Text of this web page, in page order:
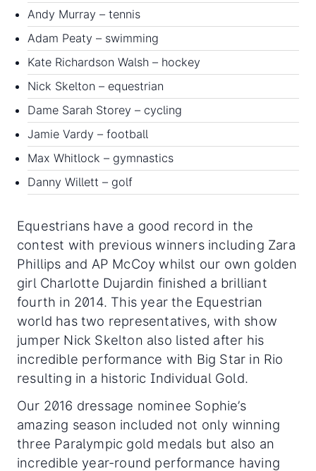
Andy Murray – tennis
Adam Peaty – swimming
Kate Richardson Walsh – hockey
Nick Skelton – equestrian
Dame Sarah Storey – cycling
Jamie Vardy – football
Max Whitlock – gymnastics
Danny Willett – golf
Equestrians have a good record in the
contest with previous winners including Zara
Phillips and AP McCoy whilst our own golden
girl Charlotte Dujardin finished a brilliant
fourth in 2014. This year the Equestrian
world has two representatives, with show
jumper Nick Skelton also listed after his
incredible performance with Big Star in Rio
resulting in a historic Individual Gold.
Our 2016 dressage nominee Sophie’s
amazing season included not only winning
three Paralympic gold medals but also an
incredible year-round performance having